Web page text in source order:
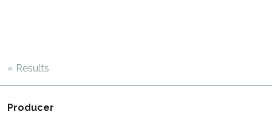
« Results
Producer